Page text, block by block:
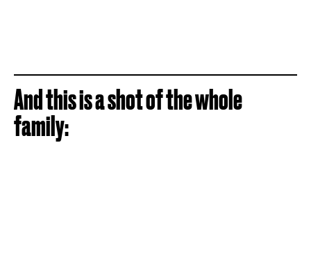
And this is a shot of the whole
family: